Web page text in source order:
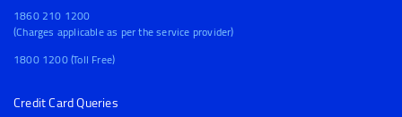
1860 210 1200
(Charges applicable as per the service provider)
1800 1200 (Toll Free)
Credit Card Queries